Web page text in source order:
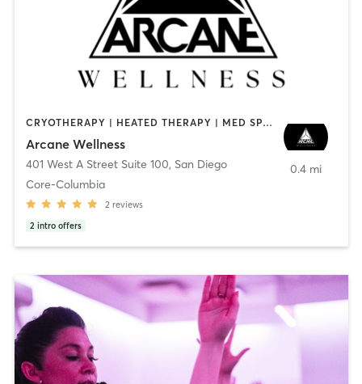
CRYOTHERAPY | HEATED THERAPY | MED SPA | OTHER
Arcane Wellness
401 West A Street Suite 100, San Diego
Core-Columbia
2 reviews
2 intro offers
0.4 mi